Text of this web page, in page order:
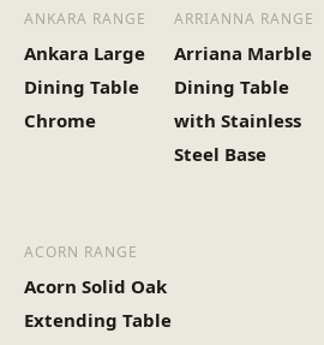
ANKARA RANGE
Ankara Large
Dining Table
Chrome
ARRIANNA RANGE
Arriana Marble
Dining Table
with Stainless
Steel Base
ACORN RANGE
Acorn Solid Oak
Extending Table